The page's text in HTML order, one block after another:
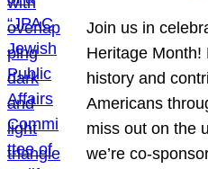
Join us in
Heritage Month!
history and
Americans
miss out on the
we’re co-